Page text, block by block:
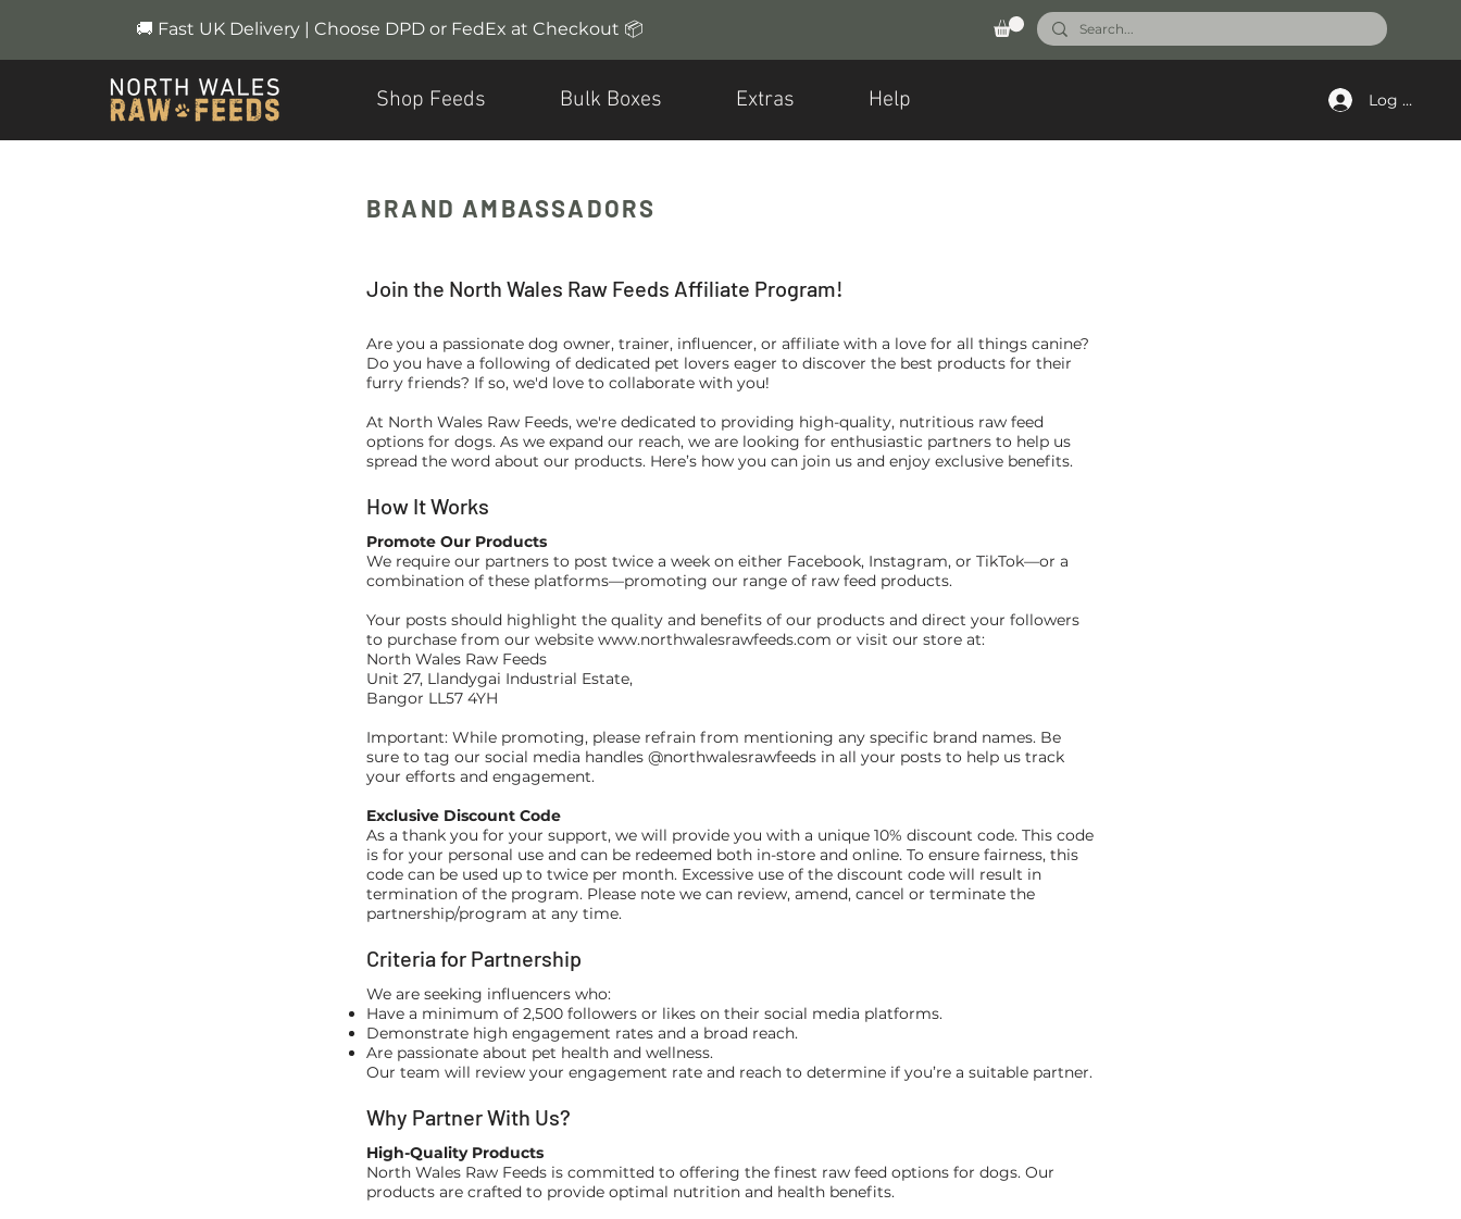
🚚 Fast UK Delivery | Choose DPD or FedEx at Checkout 📦
Shop Feeds Bulk Boxes Extras Help Log In
BRAND AMBASSADORS
Join the North Wales Raw Feeds Affiliate Program!
Are you a passionate dog owner, trainer, influencer, or affiliate with a love for all things canine?
Do you have a following of dedicated pet lovers eager to discover the best products for their
furry friends? If so, we'd love to collaborate with you!
At North Wales Raw Feeds, we're dedicated to providing high-quality, nutritious raw feed
options for dogs. As we expand our reach, we are looking for enthusiastic partners to help us
spread the word about our products. Here’s how you can join us and enjoy exclusive benefits.
How It Works
Promote Our Products
We require our partners to post twice a week on either Facebook, Instagram, or TikTok—or a
combination of these platforms—promoting our range of raw feed products.
Your posts should highlight the quality and benefits of our products and direct your followers
to purchase from our website www.northwalesrawfeeds.com or visit our store at:
North Wales Raw Feeds
Unit 27, Llandygai Industrial Estate,
Bangor LL57 4YH
Important: While promoting, please refrain from mentioning any specific brand names. Be
sure to tag our social media handles @northwalesrawfeeds in all your posts to help us track
your efforts and engagement.
Exclusive Discount Code
As a thank you for your support, we will provide you with a unique 10% discount code. This code
is for your personal use and can be redeemed both in-store and online. To ensure fairness, this
code can be used up to twice per month. Excessive use of the discount code will result in
termination of the program. Please note we can review, amend, cancel or terminate the
partnership/program at any time.
Criteria for Partnership
We are seeking influencers who:
Have a minimum of 2,500 followers or likes on their social media platforms.
Demonstrate high engagement rates and a broad reach.
Are passionate about pet health and wellness.
Our team will review your engagement rate and reach to determine if you’re a suitable partner.
Why Partner With Us?
High-Quality Products
North Wales Raw Feeds is committed to offering the finest raw feed options for dogs. Our
products are crafted to provide optimal nutrition and health benefits.